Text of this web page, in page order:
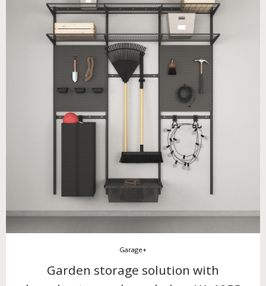
Garage+
Garden storage solution with